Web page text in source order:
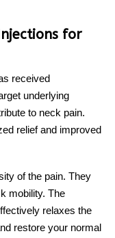
for
received
underlying
to neck pain.
relief and improved
of the pain. They
mobility. The
relaxes the
restore your normal